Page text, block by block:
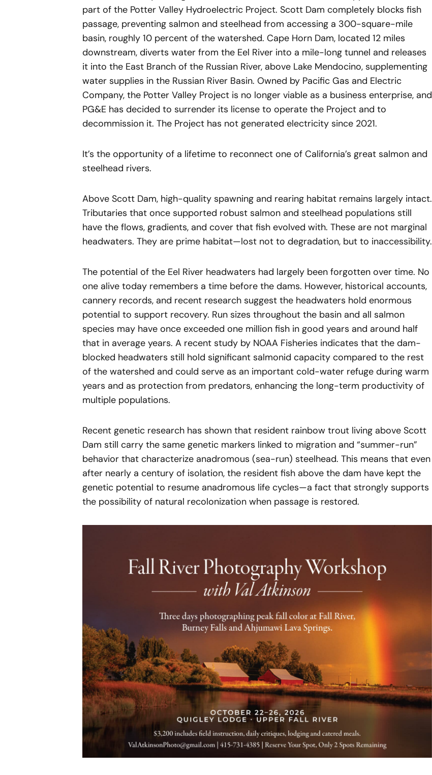
part of the Potter Valley Hydroelectric Project. Scott Dam completely blocks fish
passage, preventing salmon and steelhead from accessing a 300-square-mile
basin, roughly 10 percent of the watershed. Cape Horn Dam, located 12 miles
downstream, diverts water from the Eel River into a mile-long tunnel and releases
it into the East Branch of the Russian River, above Lake Mendocino, supplementing
water supplies in the Russian River Basin. Owned by Pacific Gas and Electric
Company, the Potter Valley Project is no longer viable as a business enterprise, and
PG&E has decided to surrender its license to operate the Project and to
decommission it. The Project has not generated electricity since 2021.
It’s the opportunity of a lifetime to reconnect one of California’s great salmon and
steelhead rivers.
Above Scott Dam, high-quality spawning and rearing habitat remains largely intact.
Tributaries that once supported robust salmon and steelhead populations still
have the flows, gradients, and cover that fish evolved with. These are not marginal
headwaters. They are prime habitat—lost not to degradation, but to inaccessibility.
The potential of the Eel River headwaters had largely been forgotten over time. No
one alive today remembers a time before the dams. However, historical accounts,
cannery records, and recent research suggest the headwaters hold enormous
potential to support recovery. Run sizes throughout the basin and all salmon
species may have once exceeded one million fish in good years and around half
that in average years. A recent study by NOAA Fisheries indicates that the dam-
blocked headwaters still hold significant salmonid capacity compared to the rest
of the watershed and could serve as an important cold-water refuge during warm
years and as protection from predators, enhancing the long-term productivity of
multiple populations.
Recent genetic research has shown that resident rainbow trout living above Scott
Dam still carry the same genetic markers linked to migration and “summer-run”
behavior that characterize anadromous (sea-run) steelhead. This means that even
after nearly a century of isolation, the resident fish above the dam have kept the
genetic potential to resume anadromous life cycles—a fact that strongly supports
the possibility of natural recolonization when passage is restored.